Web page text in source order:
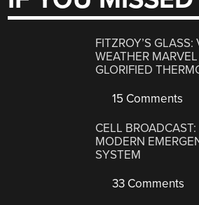
FITZROY’S
WEATHER
GLORIFIED
15 Comments
CELL BROADCAST:
MODERN
SYSTEM
33 Comments